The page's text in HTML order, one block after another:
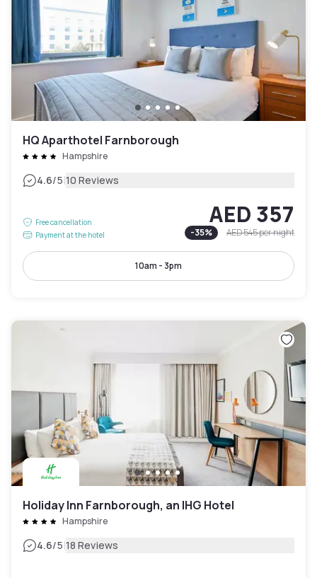
HQ Aparthotel Farnborough
Hampshire
4.6/5|10 Reviews
Free cancellation
Payment at the hotel
AED 357
-35% AED 545per night
10am - 3pm
Holiday Inn Farnborough, an IHG Hotel
Hampshire
4.6/5|18 Reviews